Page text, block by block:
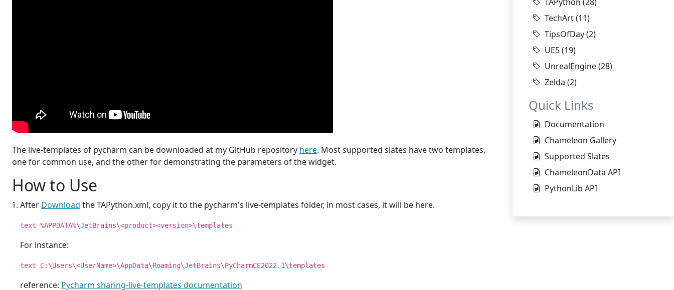
The live-templates of pycharm can be downloaded at my GitHub repository here. Most supported slates have two templates,
one for common use, and the other for demonstrating the parameters of the widget.
How to Use
After Download the TAPython.xml, copy it to the pycharm's live-templates folder, in most cases, it will be here.
text %APPDATA%\JetBrains\<product><version>\templates
For instance:
text C:\Users\<UserName>\AppData\Roaming\JetBrains\PyCharmCE2022.1\templates
reference: Pycharm sharing-live-templates documentation
TechArt(11)
TipsOfDay(2)
UE5(19)
UnrealEngine(28)
Zelda (2)
Quick Links
Documentation
Chameleon Gallery
Supported Slates
ChameleonData API
PythonLib API